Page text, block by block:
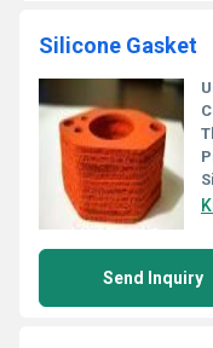
Silicone Gasket
Send Inquiry